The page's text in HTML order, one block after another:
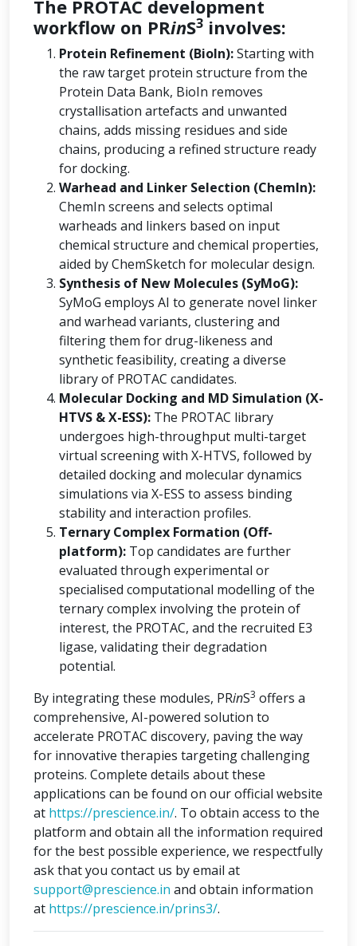
The PROTAC development
workflow on PRinS3 involves:
Protein Refinement (BioIn):Starting with
the raw target protein structure from the
Protein Data Bank, BioIn removes
crystallisation artefacts and unwanted
chains, adds missing residues and side
chains, producing a refined structure ready
for docking.
Warhead and Linker Selection (ChemIn):
ChemIn screens and selects optimal
warheads and linkers based on input
chemical structure and chemical properties,
aided by ChemSketch for molecular design.
Synthesis of New Molecules (SyMoG):
SyMoG employs AI to generate novel linker
and warhead variants, clustering and
filtering them for drug-likeness and
synthetic feasibility, creating a diverse
library of PROTAC candidates.
Molecular Docking and MD Simulation (X-
HTVS & X-ESS): The PROTAC library
undergoes high-throughput multi-target
virtual screening with X-HTVS, followed by
detailed docking and molecular dynamics
simulations via X-ESS to assess binding
stability and interaction profiles.
Ternary Complex Formation (Off-
platform): Top candidates are further
evaluated through experimental or
specialised computational modelling of the
ternary complex involving the protein of
interest, the PROTAC, and the recruited E3
ligase, validating their degradation
potential.
By integrating these modules, PRinS3 offers a
comprehensive, AI-powered solution to
accelerate PROTAC discovery, paving the way
for innovative therapies targeting challenging
proteins. Complete details about these
applications can be found on our official website
at https://prescience.in/. To obtain access to the
platform and obtain all the information required
for the best possible experience, we respectfully
ask that you contact us by email at
support@prescience.in and obtain information
at https://prescience.in/prins3/.